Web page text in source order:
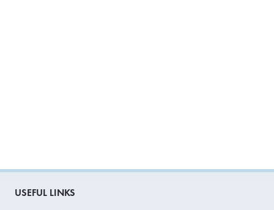
USEFUL LINKS